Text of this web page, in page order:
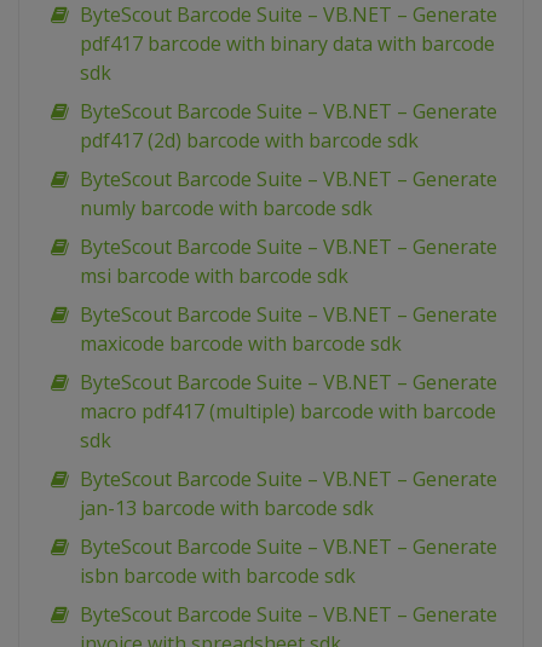
ByteScout Barcode Suite – VB.NET – Generate
pdf417 barcode with binary data with barcode
sdk
ByteScout Barcode Suite – VB.NET – Generate
pdf417 (2d) barcode with barcode sdk
ByteScout Barcode Suite – VB.NET – Generate
numly barcode with barcode sdk
ByteScout Barcode Suite – VB.NET – Generate
msi barcode with barcode sdk
ByteScout Barcode Suite – VB.NET – Generate
maxicode barcode with barcode sdk
ByteScout Barcode Suite – VB.NET – Generate
macro pdf417 (multiple) barcode with barcode
sdk
ByteScout Barcode Suite – VB.NET – Generate
jan-13 barcode with barcode sdk
ByteScout Barcode Suite – VB.NET – Generate
isbn barcode with barcode sdk
ByteScout Barcode Suite – VB.NET – Generate